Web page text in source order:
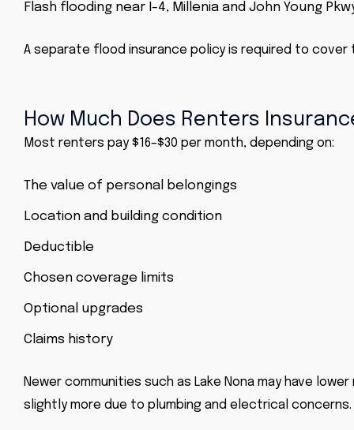
Flash flooding near I-4, Millenia and John Young
A separate flood insurance policy is required to cover
How Much Does Renters
Most renters pay $16–$30 per month, depending on:
The value of personal belongings
Location and building condition
Deductible
Chosen coverage limits
Optional upgrades
Claims history
Newer communities such as Lake Nona may have
slightly more due to plumbing and electrical concerns.